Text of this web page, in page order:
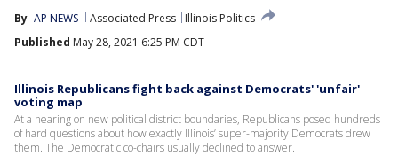
By AP NEWS Associated Press
Illinois Politics
Published May 28, 2021 6:25 PM CDT
Illinois Republicans fight back against Democrats' 'unfair'
voting map
At a hearing on new political district boundaries, Republicans posed hundreds
of hard questions about how exactly Illinois’ super-majority Democrats drew
them. The Democratic co-chairs usually declined to answer.